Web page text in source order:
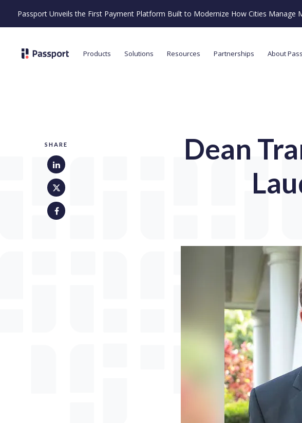
Passport Unveils the First Payment Platform Built to Modernize How Cities Manage
Products Solutions Resources Partnerships About
SHARE
Dean